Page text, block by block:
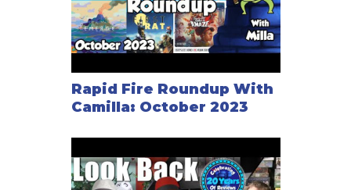
Rapid Fire Roundup With
Camilla: October 2023